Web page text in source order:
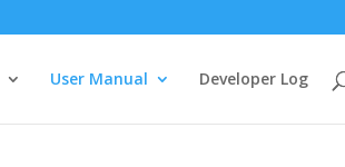
User Manual Developer Log